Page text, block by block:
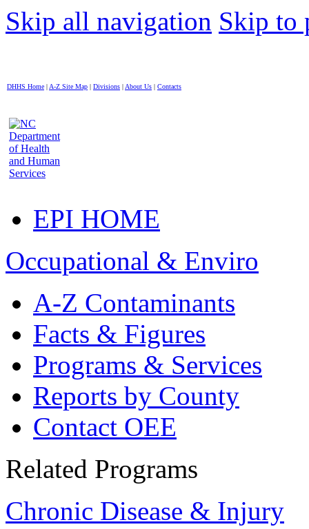
Skip all navigation Skip to
DHHS Home | A-Z Site Map | Divisions | About Us | Contacts
EPI HOME
Occupational & Enviro
A-Z Contaminants
Facts & Figures
Programs & Services
Reports by County
Contact OEE
Related Programs
Chronic Disease & Injury